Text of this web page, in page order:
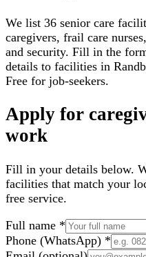
We list 36 senior care
caregivers, frail care
and security. Fill in the
details to facilities in
Free for job-seekers.
Apply for
work
Fill in your details below.
facilities that match your
free service.
Full name *
Phone (WhatsApp) *